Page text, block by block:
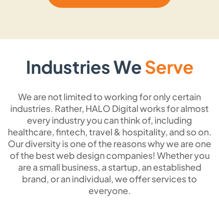
and product launches, we create
websites that catch the attention of visitors
SEO Optimized Website
Design
If a website does not rank, your investment
will go to waste. That’s why we make sure
your website is completely SEO-optimized
Industries WeServe
We are not limited to working for only certain
industries. Rather, HALO Digital works for almost
every industry you can think of, including
healthcare, fintech, travel & hospitality, and so on.
Our diversity is one of the reasons why we are one
of the best web design companies! Whether you
are a small business, a startup, an established
brand, or an individual, we offer services to
everyone.